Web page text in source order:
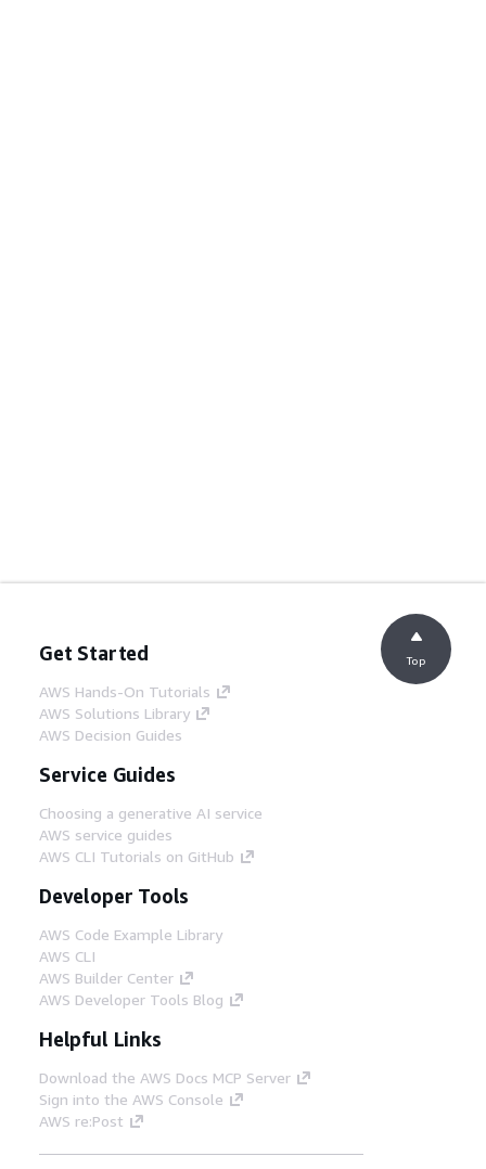
Get Started
AWS Hands-On Tutorials
AWS Solutions Library
AWS Decision Guides
Service Guides
Choosing a generative AI service
AWS service guides
AWS CLI Tutorials on GitHub
Developer Tools
AWS Code Example Library
AWS CLI
AWS Builder Center
AWS Developer Tools Blog
Helpful Links
Download the AWS Docs MCP Server
Sign into the AWS Console
AWS re:Post
Top